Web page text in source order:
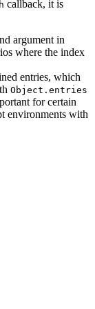
callback, it is
argument in
where the index
entries, which
Object.entries
for certain
environments with